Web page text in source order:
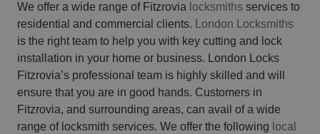
We offer a wide range of Fitzrovia locksmiths services to
residential and commercial clients.
London Locksmiths
is the right team to help you with key cutting and lock
installation in your home or business. London Locks
Fitzrovia’s professional team is highly skilled and will
ensure that you are in good hands. Customers in
Fitzrovia, and surrounding areas, can avail of a wide
range of locksmith services. We offer the following local